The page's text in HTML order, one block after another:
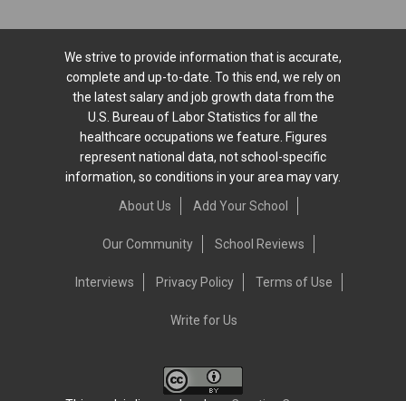
We strive to provide information that is accurate,
complete and up-to-date. To this end, we rely on
the latest salary and job growth data from the
U.S. Bureau of Labor Statistics for all the
healthcare occupations we feature. Figures
represent national data, not school-specific
information, so conditions in your area may vary.
About Us
Add Your School
Our Community School Reviews
Interviews Privacy Policy Terms of Use
Write for Us